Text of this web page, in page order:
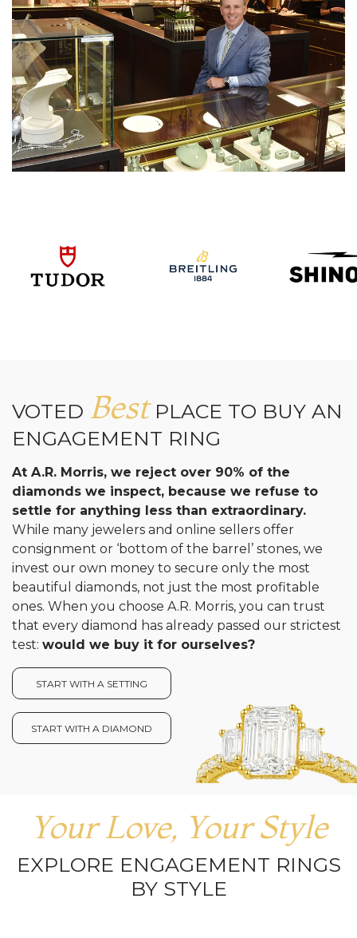
VOTED BestPLACE TO BUY AN
ENGAGEMENT RING
At A.R. Morris, we reject over 90% of the
diamonds we inspect, because we refuse to
settle for anything less than extraordinary.
While many jewelers and online sellers offer
consignment or ‘bottom of the barrel’ stones, we
invest our own money to secure only the most
beautiful diamonds, not just the most profitable
ones. When you choose A.R. Morris, you can trust
that every diamond has already passed our strictest
test: would we buy it for ourselves?
START WITH A SETTING
START WITH A DIAMOND
Your Love, Your Style
EXPLORE ENGAGEMENT RINGS
BY STYLE
We value your privacy
Essential